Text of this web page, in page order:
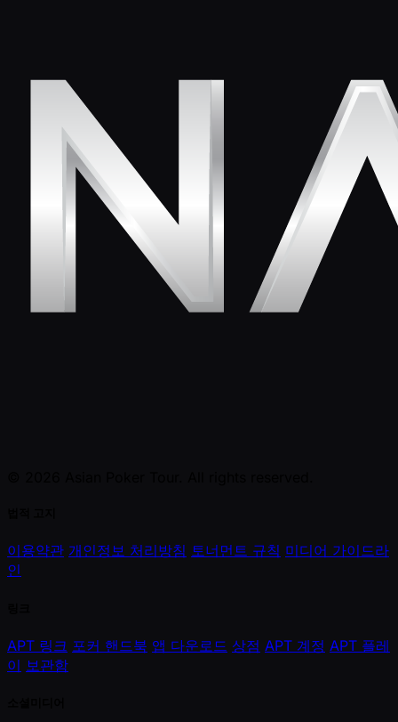
이용약관 개인정보 처리방침 토너먼트 규칙 미디어 가이드라
인
APT 링크 포커 핸드북 앱 다운로드 상점 APT 계정 APT 플레
이 보관함